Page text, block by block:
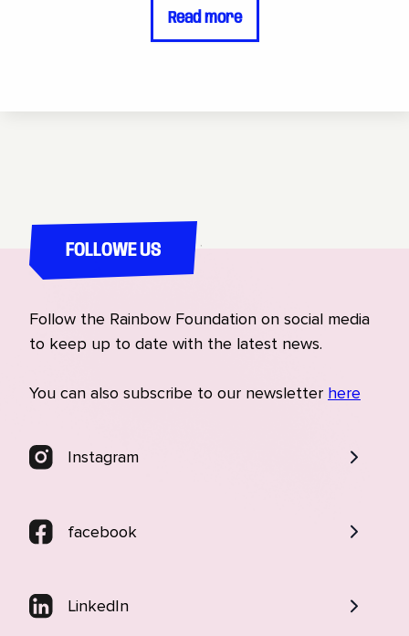
resistance the community faces and how
important it is to make visible and raise awareness
people themselves care about." Amir Ashour,
Founder of IraQueer
Read more
FOLLOWE US
Follow the Rainbow Foundation on social media
to keep up to date with the latest news.
You can also subscribe to our newsletter here
Instagram
facebook
LinkedIn